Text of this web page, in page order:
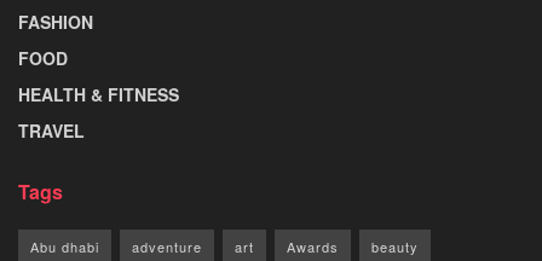
FASHION
FOOD
HEALTH & FITNESS
TRAVEL
Tags
Abu dhabi adventure art Awards beauty